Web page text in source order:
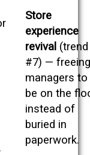
Store
experience
revival (trend
#7) — freeing
managers to
be on the
instead of
buried in
paperwork.